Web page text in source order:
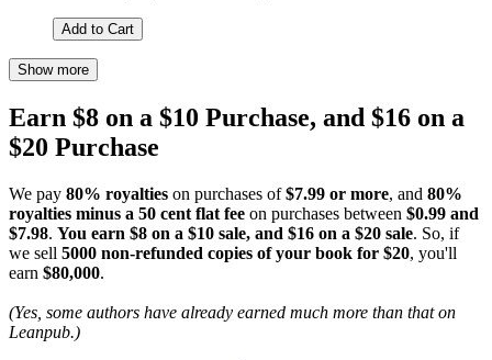
Add to Cart
Show more
Earn $8 on a $10 Purchase, and $16 on a
$20 Purchase
We pay 80% royalties on purchases of$7.99 or more, and 80%
royalties minus a 50 cent flat fee on purchases between $0.99 and
$7.98. You earn $8 on a $10 sale, and $16 on a $20 sale. So, if
we sell 5000 non-refunded copies of your book for $20, you'll
earn $80,000.
(Yes, some authors have already earned much more than that on
Leanpub.)